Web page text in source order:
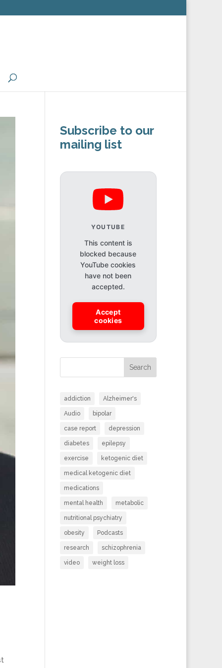
Subscribe to our
mailing list
YOUTUBE
This content is
blocked because
YouTube cookies
have not been
accepted.
Accept
cookies
Search
addiction Alzheimer's
Audio bipolar
case report depression
diabetes epilepsy
exercise ketogenic diet
medical ketogenic diet
medications
mental health metabolic
nutritional psychiatry
obesity Podcasts
research schizophrenia
video weight loss